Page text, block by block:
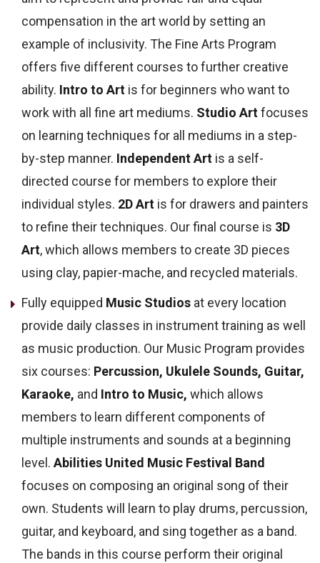
compensation in the art world by setting an
example of inclusivity. The Fine Arts Program
offers five different courses to further creative
ability. Intro to Art is for beginners who want to
work with all fine art mediums. Studio Artfocuses
on learning techniques for all mediums in a step-
by-step manner. Independent Art is a self-
directed course for members to explore their
individual styles. 2D Art is for drawers and painters
to refine their techniques. Our final course is 3D
Art, which allows members to create 3D pieces
using clay, papier-mache, and recycled materials.
Fully equipped Music Studios at every location
provide daily classes in instrument training as well
as music production. Our Music Program provides
six courses: Percussion, Ukulele Sounds, Guitar,
Karaoke, and Intro to Music, which allows
members to learn different components of
multiple instruments and sounds at a beginning
level. Abilities United Music Festival Band
focuses on composing an original song of their
own. Students will learn to play drums, percussion,
guitar, and keyboard, and sing together as a band.
The bands in this course perform their original